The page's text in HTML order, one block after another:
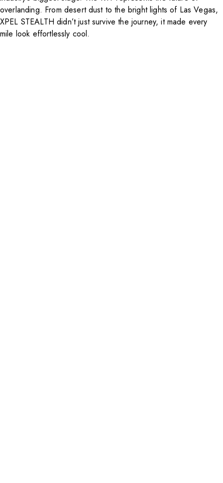
overlanding. From desert dust to the bright lights of Las Vegas,
XPEL STEALTH didn’t just survive the journey, it made every
mile look effortlessly cool.